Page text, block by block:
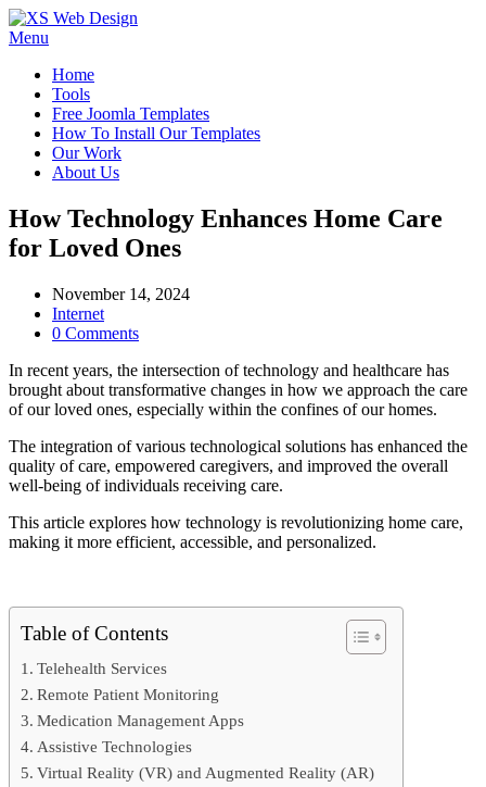
Menu
Home
Tools
Free Joomla Templates
How To Install Our Templates
Our Work
About Us
How Technology Enhances Home Care
for Loved Ones
November 14, 2024
Internet
0 Comments
In recent years, the intersection of technology and healthcare has
brought about transformative changes in how we approach the care
of our loved ones, especially within the confines of our homes.
The integration of various technological solutions has enhanced the
quality of care, empowered caregivers, and improved the overall
well-being of individuals receiving care.
This article explores how technology is revolutionizing home care,
making it more efficient, accessible, and personalized.
Table of Contents
Telehealth Services
Remote Patient Monitoring
Medication Management Apps
Assistive Technologies
Virtual Reality (VR) and Augmented Reality (AR)